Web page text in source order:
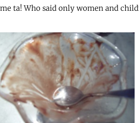
ta! Who said only women and